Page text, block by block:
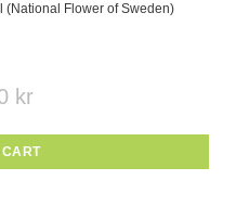
Flower of Sweden)
kr